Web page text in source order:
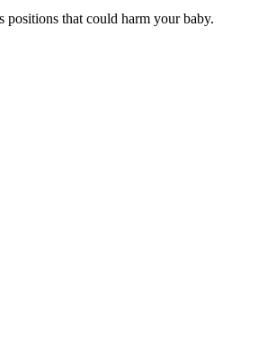
that could harm your baby.